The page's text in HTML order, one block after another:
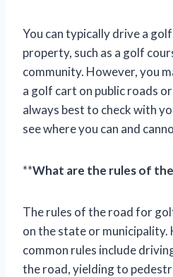
You can typically drive a
property, such as a golf
community. However, you
a golf cart on public roads
always best to check with
see where you can and
**What are the rules of
The rules of the road for
on the state or municipality.
common rules include
the road, yielding to